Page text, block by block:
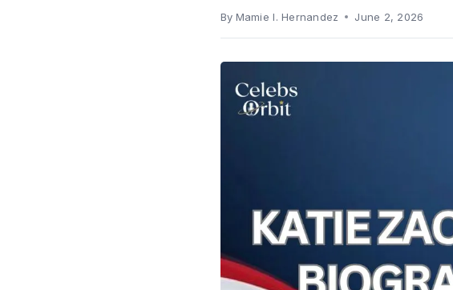
By Mamie I. Hernandez June 2, 2026